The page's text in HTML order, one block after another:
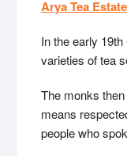
Arya Tea Estate
In the early
varieties of tea
The monks
means
people who